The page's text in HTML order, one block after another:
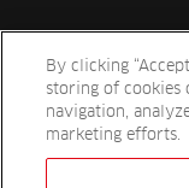
By clicking
storing of cookies
navigation,
marketing efforts.